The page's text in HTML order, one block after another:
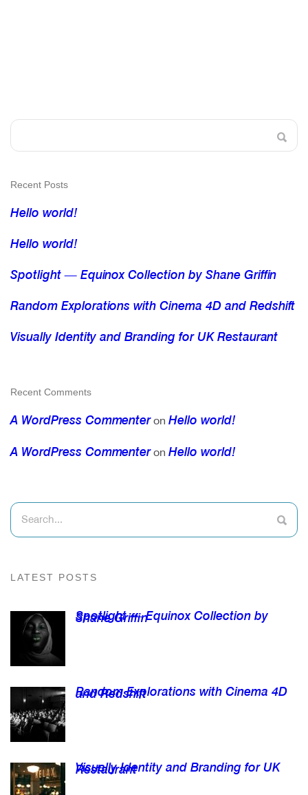
Recent Posts
Hello world!
Hello world!
Spotlight — Equinox Collection by Shane Griffin
Random Explorations with Cinema 4D and Redshift
Visually Identity and Branding for UK Restaurant
Recent Comments
A WordPress CommenteronHello world!
A WordPress CommenteronHello world!
LATEST POSTS
Spotlight — Equinox Collection by
Shane Griffin
Random Explorations with Cinema 4D
and Redshift
Visually Identity and Branding for UK
Restaurant